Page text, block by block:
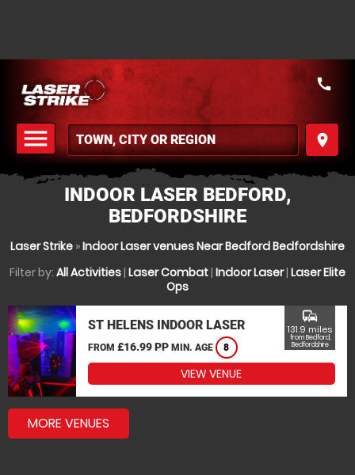
menu
MENU
place
call
INDOOR LASER BEDFORD,
BEDFORDSHIRE
Laser Strike »Indoor Laser venues Near Bedford Bedfordshire
Filter by: All Activities| Laser Combat| Indoor Laser| Laser Elite
Ops
ST HELENS INDOOR LASER
FROM £16.99 PP MIN. AGE 8
commute
131.9 miles
from Bedford,
Bedfordshire
VIEW VENUE
MORE VENUES